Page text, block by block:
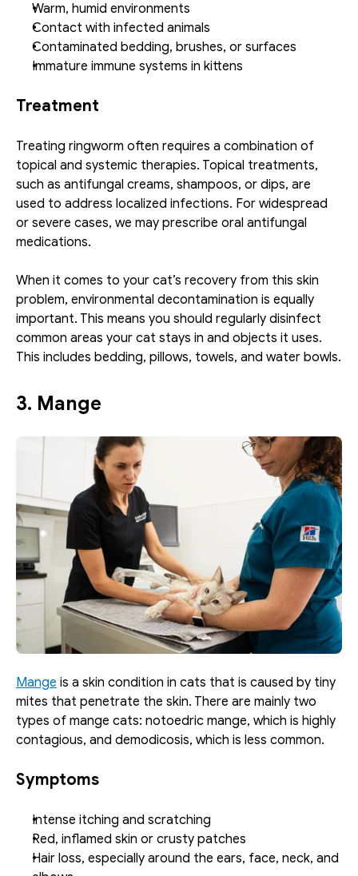
Warm, humid environments
Contact with infected animals
Contaminated bedding, brushes, or surfaces
Immature immune systems in kittens
Treatment
Treating ringworm often requires a combination of
topical and systemic therapies. Topical treatments,
such as antifungal creams, shampoos, or dips, are
used to address localized infections. For widespread
or severe cases, we may prescribe oral antifungal
medications.
When it comes to your cat’s recovery from this skin
problem, environmental decontamination is equally
important. This means you should regularly disinfect
common areas your cat stays in and objects it uses.
This includes bedding, pillows, towels, and water bowls.
3. Mange
Mange is a skin condition in cats that is caused by tiny
mites that penetrate the skin. There are mainly two
types of mange cats: notoedric mange, which is highly
contagious, and demodicosis, which is less common.
Symptoms
Intense itching and scratching
Red, inflamed skin or crusty patches
Hair loss, especially around the ears, face, neck, and